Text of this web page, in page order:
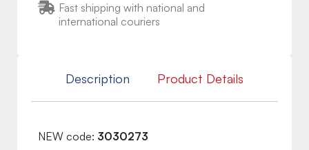
Fast shipping with national and
international couriers
Description Product Details
NEW code: 3030273